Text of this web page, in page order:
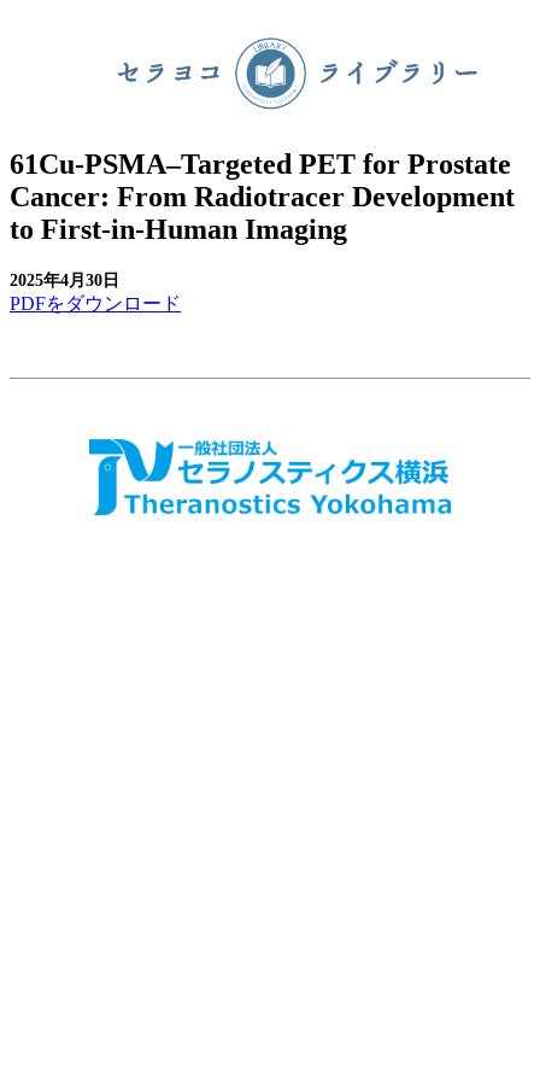
61Cu-PSMA–Targeted PET for Prostate
Cancer: From Radiotracer Development
to First-in-Human Imaging
2025年4月30日
PDFをダウンロード